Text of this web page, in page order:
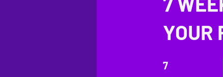
YOUR
7
7 settimane